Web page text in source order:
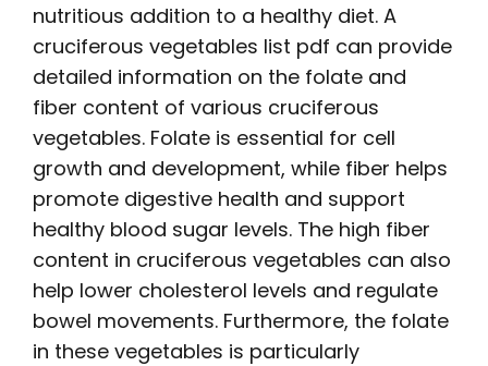
nutritious addition to a healthy diet. A
cruciferous vegetables list pdf can provide
detailed information on the folate and
fiber content of various cruciferous
vegetables. Folate is essential for cell
growth and development, while fiber helps
promote digestive health and support
healthy blood sugar levels. The high fiber
content in cruciferous vegetables can also
help lower cholesterol levels and regulate
bowel movements. Furthermore, the folate
in these vegetables is particularly